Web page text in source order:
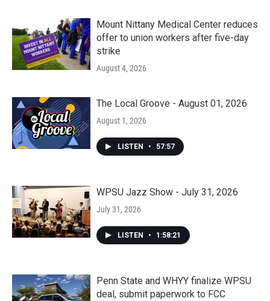
Mount Nittany Medical Center reduces
offer to union workers after five-day
strike
August 4, 2026
The Local Groove - August 01, 2026
August 1, 2026
LISTEN • 57:57
WPSU Jazz Show - July 31, 2026
July 31, 2026
LISTEN • 1:58:21
Penn State and WHYY finalize WPSU
deal, submit paperwork to FCC